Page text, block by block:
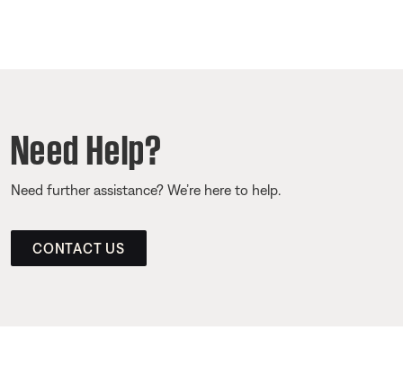
Need Help?
Need further assistance? We’re here to help.
CONTACT US